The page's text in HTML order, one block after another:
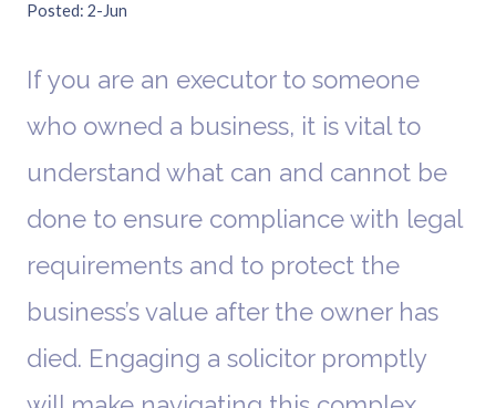
Posted 2-Jun
If you are an executor to someone
who owned a business, it is vital to
understand what can and cannot be
done to ensure compliance with legal
requirements and to protect the
business’s value after the owner has
died. Engaging a solicitor promptly